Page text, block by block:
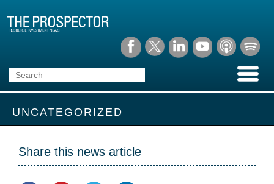
UNCATEGORIZED
Share this news article